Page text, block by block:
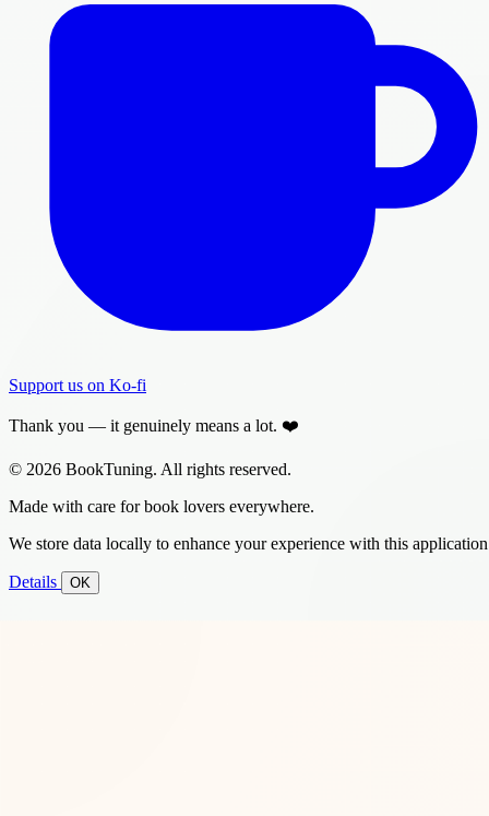
Support us on Ko-fi
Thank you — it genuinely means a lot. ❤️
© 2026 BookTuning. All rights reserved.
Made with care for book lovers everywhere.
We store data locally to enhance your experience with this
Details OK